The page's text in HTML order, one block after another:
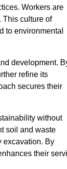
Workers are
This culture of
to environmental
development.
refine its
secures their
without
soil and waste
excavation. By
their